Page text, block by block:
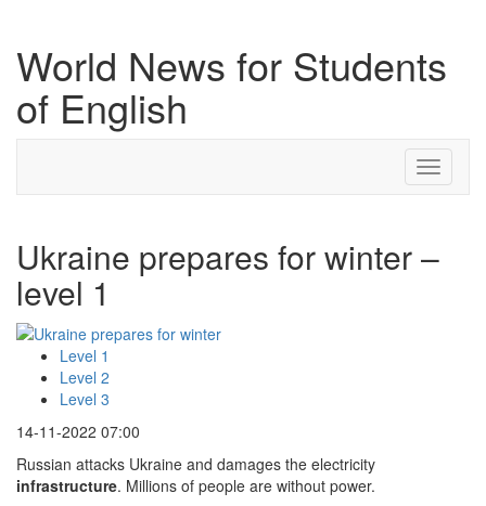
World News for Students
of English
Toggle
Ukraine prepares for winter –
level 1
Level 1
Level 2
Level 3
14-11-2022 07:00
Russian attacks Ukraine and damages the electricity
infrastructure. Millions of people are without power.